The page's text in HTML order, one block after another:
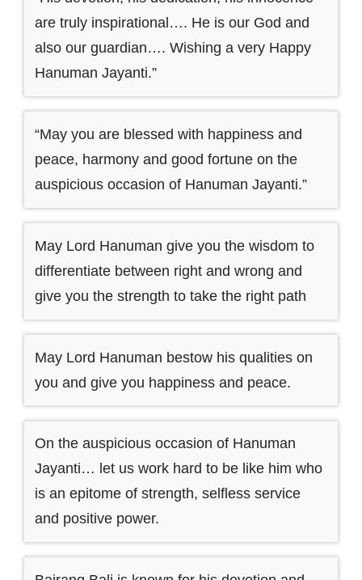
are truly inspirational…. He is our God and
also our guardian…. Wishing a very Happy
Hanuman Jayanti.”
“May you are blessed with happiness and
peace, harmony and good fortune on the
auspicious occasion of Hanuman Jayanti.”
May Lord Hanuman give you the wisdom to
differentiate between right and wrong and
give you the strength to take the right path
May Lord Hanuman bestow his qualities on
you and give you happiness and peace.
On the auspicious occasion of Hanuman
Jayanti… let us work hard to be like him who
is an epitome of strength, selfless service
and positive power.